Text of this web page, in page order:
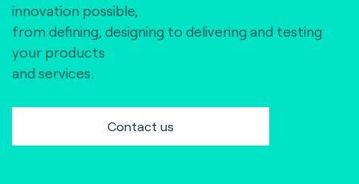
innovation possible,
from defining, designing to delivering and testing
your products
and services.
Contact us